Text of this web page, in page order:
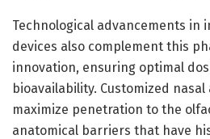
Technological advancements in
devices also complement this
innovation, ensuring optimal
bioavailability. Customized
maximize penetration to the
anatomical barriers that have